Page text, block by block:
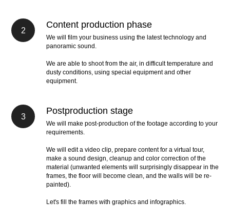
Content production phase
We will film your business using the latest technology and
panoramic sound.
We are able to shoot from the air, in difficult temperature and
dusty conditions, using special equipment and other
equipment.
Postproduction stage
We will make post-production of the footage according to your
requirements.
We will edit a video clip, prepare content for a virtual tour,
make a sound design, cleanup and color correction of the
material (unwanted elements will surprisingly disappear in the
frames, the floor will become clean, and the walls will be re-
painted).
Let's fill the frames with graphics and infographics.